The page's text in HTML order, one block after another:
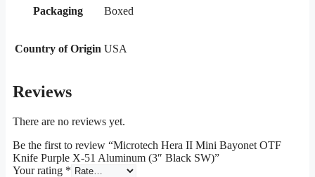
Packaging Boxed
Country of Origin USA
Reviews
There are no reviews yet.
Be the first to review “Microtech Hera II Mini Bayonet OTF
Knife Purple X-51 Aluminum (3″ Black SW)”
Your rating *